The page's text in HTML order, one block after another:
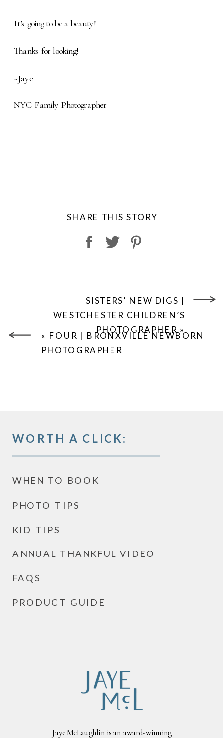
It’s going to be a beauty!
Thanks for looking!
~Jaye
NYC Family Photographer
SHARE THIS STORY
SISTERS’ NEW DIGS |
WESTCHESTER CHILDREN’S
PHOTOGRAPHER»
« FOUR | BRONXVILLE NEWBORN
PHOTOGRAPHER
ANNUAL THANKFUL VIDEO
WORTH A CLICK:
WHEN TO BOOK
PHOTO TIPS
PRODUCT GUIDE
FAQS
KID TIPS
Jaye McLaughlin is an award-winning